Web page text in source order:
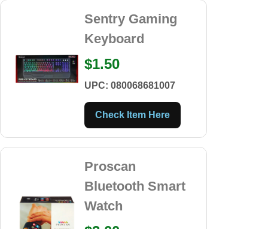
Sentry Gaming
Keyboard
$1.50
UPC: 080068681007
Check Item Here
Proscan
Bluetooth Smart
Watch